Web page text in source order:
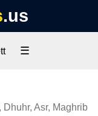
.us
☰
Asr, Maghrib